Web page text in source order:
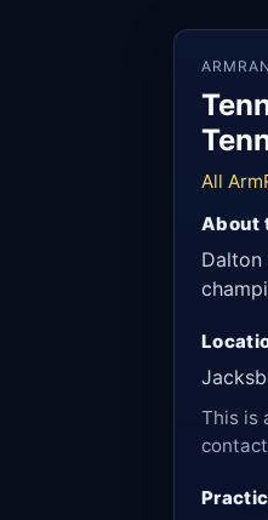
All
About
Dalton
This is